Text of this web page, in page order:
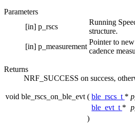
Parameters
[in] p_rscs
Running
structure.
[in] p_measurement
Pointer to
cadence
Returns
NRF_SUCCESS on success,
void ble_rscs_on_ble_evt ( ble_rscs_t *
ble_evt_t *
)